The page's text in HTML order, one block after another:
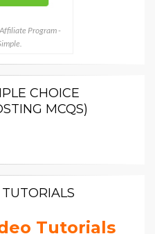
Program -
CHOICE
MCQS)
Tutorials